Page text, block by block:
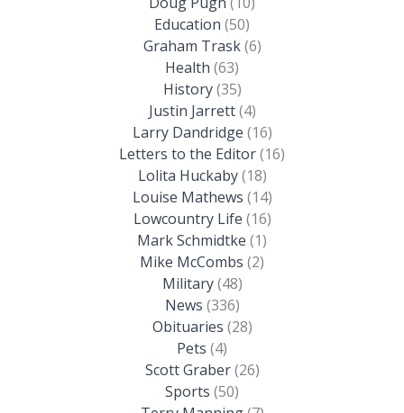
Education (50)
Graham Trask(6)
Health (63)
History(35)
Justin Jarrett(4)
Larry Dandridge (16)
Letters to the Editor(16)
Lolita Huckaby(18)
Louise Mathews (14)
Lowcountry Life (16)
Mark Schmidtke (1)
Mike McCombs (2)
Military(48)
News (336)
Obituaries (28)
Pets (4)
Scott Graber(26)
Sports (50)